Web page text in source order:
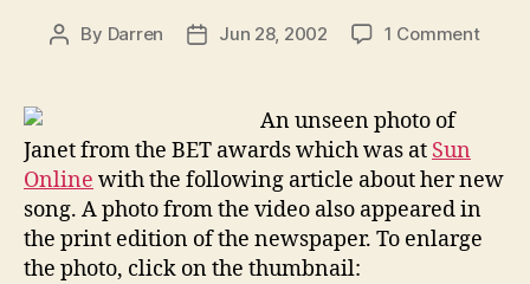
Post
By Darren
PostJun 28, 2002 1 Commenton
An unseen photo of
Janet from the BET awards which was at Sun
Online with the following article about her new
song. A photo from the video also appeared in
the print edition of the newspaper. To enlarge
the photo, click on the thumbnail: